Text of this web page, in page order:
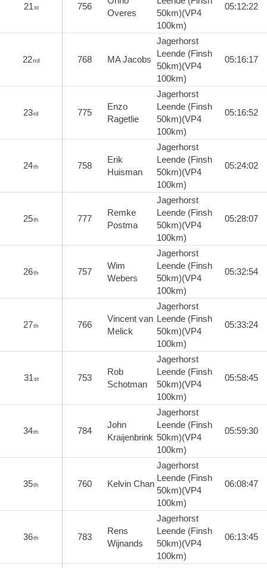
21st 756
Overes
50km)(VP4
100km)
05:12:22
22nd 768 MA Jacobs
Jagerhorst
Leende (Finsh
50km)(VP4
100km)
05:16:17
23rd 775
Enzo
Ragetlie
Jagerhorst
Leende (Finsh
50km)(VP4
100km)
05:16:52
24th 758
Erik
Huisman
Jagerhorst
Leende (Finsh
50km)(VP4
100km)
05:24:02
25th 777
Remke
Postma
Jagerhorst
Leende (Finsh
50km)(VP4
100km)
05:28:07
26th 757
Wim
Webers
Jagerhorst
Leende (Finsh
50km)(VP4
100km)
05:32:54
27th 766
Vincent van
Melick
Jagerhorst
Leende (Finsh
50km)(VP4
100km)
05:33:24
31st 753
Rob
Schotman
Jagerhorst
Leende (Finsh
50km)(VP4
100km)
05:58:45
34th 784
John
Kraijenbrink
Jagerhorst
Leende (Finsh
50km)(VP4
100km)
05:59:30
35th 760 Kelvin Chan
Jagerhorst
Leende (Finsh
50km)(VP4
100km)
06:08:47
36th 783
Rens
Wijnands
Jagerhorst
Leende (Finsh
50km)(VP4
100km)
06:13:45